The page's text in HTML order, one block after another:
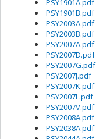
PSY1901A.pdf
PSY1901B.pdf
PSY2003A.pdf
PSY2003B.pdf
PSY2007A.pdf
PSY2007D.pdf
PSY2007G.pdf
PSY2007J.pdf
PSY2007K.pdf
PSY2007L.pdf
PSY2007V.pdf
PSY2008A.pdf
PSY2038A.pdf